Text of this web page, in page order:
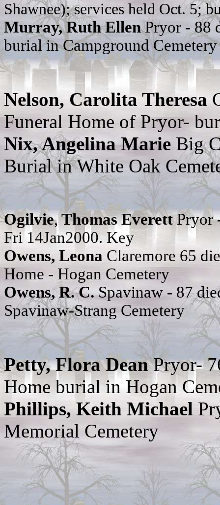
Shawnee); services held Oct. 5;
Murray, Ruth EllenPryor - 88
burial in Campground
Nelson, Carolita Theresa
Funeral Home of Pryor-
Nix, Angelina Marie Big
Burial in White Oak
Ogilvie,Thomas EverettPryor
Fri 14Jan2000. Key
Owens, Leona Claremore 65
Home - Hogan Cemetery
Owens, R. C.Spavinaw - 87
Spavinaw-Strang Cemetery
Petty, Flora DeanPryor-
Home burial in Hogan
Phillips, Keith Michael
Memorial Cemetery